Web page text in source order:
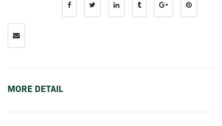
MORE DETAIL